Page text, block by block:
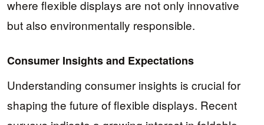
where flexible displays are not only innovative
but also environmentally responsible.
Consumer Insights and Expectations
Understanding consumer insights is crucial for
shaping the future of flexible displays. Recent